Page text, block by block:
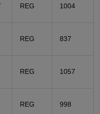
REG 1004
REG 837
REG 1057
REG 998